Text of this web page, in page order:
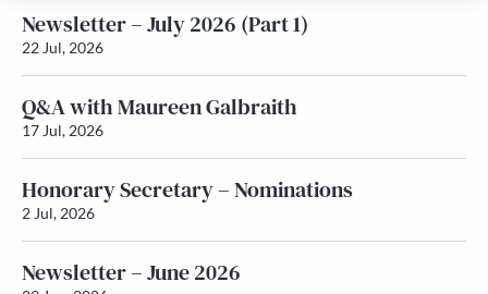
Newsletter – July 2026 (Part 1)
22 Jul, 2026
Q&A with Maureen Galbraith
17 Jul, 2026
Honorary Secretary – Nominations
2 Jul, 2026
Newsletter – June 2026